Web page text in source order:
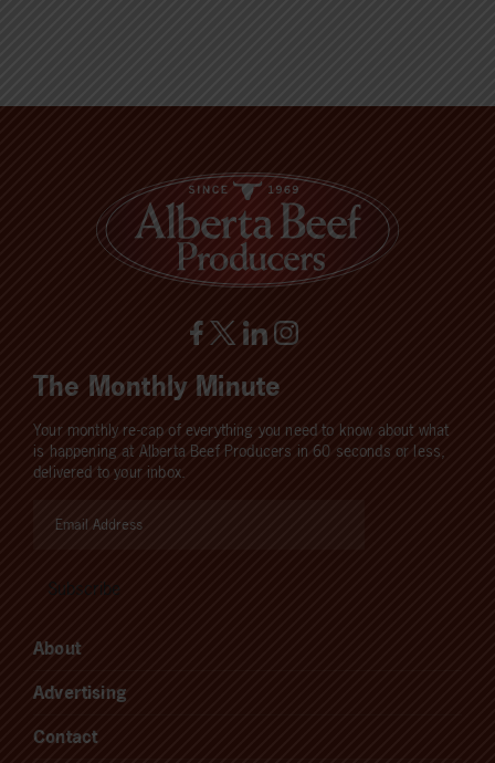
The Monthly Minute
Your monthly re-cap of everything you need to know about what
is happening at Alberta Beef Producers in 60 seconds or less,
delivered to your inbox.
About
Advertising
Contact